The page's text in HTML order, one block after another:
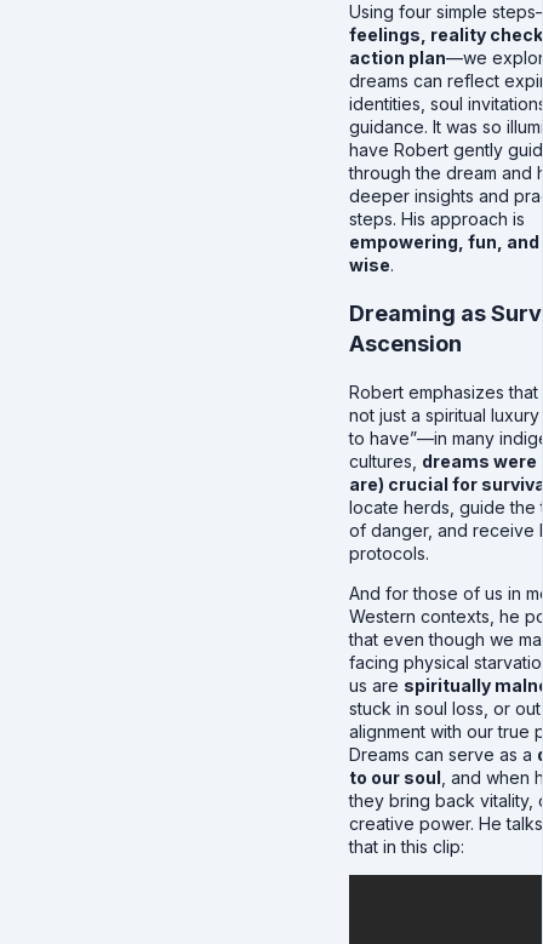
Using four simple
feelings, reality
action plan—we
dreams can reflect
identities, soul
guidance. It was so
have Robert gently
through the dream and
deeper insights and
steps. His approach is
empowering, fun, and
wise.
Dreaming as
Ascension
Robert emphasizes
not just a spiritual
to have”—in many
cultures, dreams were
are) crucial for
locate herds, guide the
of danger, and receive
protocols.
And for those of us in
Western contexts, he
that even though we
facing physical
us are spiritually
stuck in soul loss, or
alignment with our true
Dreams can serve as a
to our soul , and when
they bring back vitality,
creative power. He
that in this clip: